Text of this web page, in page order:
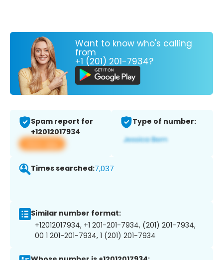
Want to know who's calling
from
+1 (201) 201-7934?
Spam report for
+12012017934
View app
Type of number:
Times searched:7,037
Similar number format:
+12012017934, +1 201-201-7934, (201) 201-7934,
00 1 201-201-7934, 1 (201) 201-7934